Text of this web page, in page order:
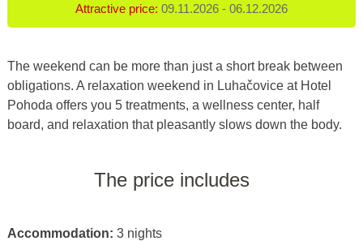
Attractive price: 09.11.2026 - 06.12.2026
The weekend can be more than just a short break between
obligations. A relaxation weekend in Luhačovice at Hotel
Pohoda offers you 5 treatments, a wellness center, half
board, and relaxation that pleasantly slows down the body.
The price includes
Accommodation: 3 nights